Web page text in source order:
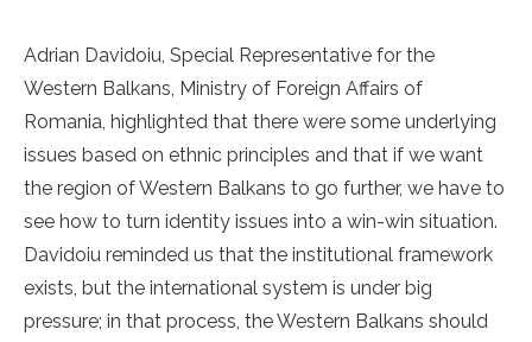
Adrian Davidoiu, Special Representative for the
Western Balkans, Ministry of Foreign Affairs of
Romania, highlighted that there were some underlying
issues based on ethnic principles and that if we want
the region of Western Balkans to go further, we have to
see how to turn identity issues into a win-win situation.
Davidoiu reminded us that the institutional framework
exists, but the international system is under big
pressure; in that process, the Western Balkans should